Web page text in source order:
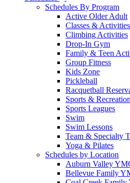
Schedules By Program
Active Older Adult
Classes & Activities
Climbing Activities
Drop-In Gym
Family & Teen
Group Fitness
Kids Zone
Pickleball
Racquetball
Sports & Recreation
Sports Leagues
Swim
Swim Lessons
Team & Specialty
Yoga & Pilates
Schedules by Location
Auburn Valley
Bellevue Family